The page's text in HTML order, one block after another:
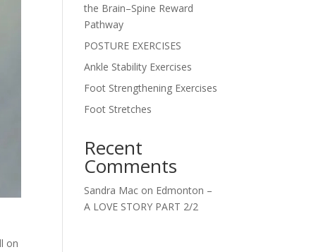
on
the Brain–Spine Reward
Pathway
POSTURE EXERCISES
Ankle Stability Exercises
Foot Strengthening Exercises
Foot Stretches
Recent
Comments
Sandra Mac on Edmonton –
A LOVE STORY PART 2/2